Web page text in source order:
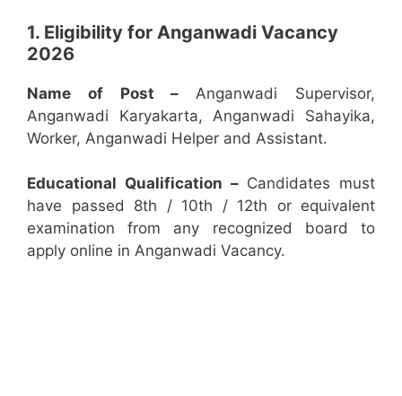
1. Eligibility for Anganwadi Vacancy
2026
Name of Post – Anganwadi Supervisor,
Anganwadi Karyakarta, Anganwadi Sahayika,
Worker, Anganwadi Helper and Assistant.
Educational Qualification –Candidates must
have passed 8th / 10th / 12th or equivalent
examination from any recognized board to
apply online in Anganwadi Vacancy.